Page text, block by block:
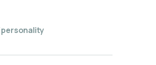
MCs For End of Year Events
personality